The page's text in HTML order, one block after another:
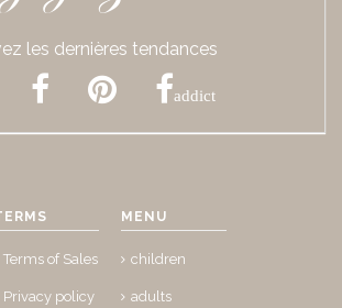
les dernières tendances
addict
Terms of Sales
Privacy policy
MENU
children
adults